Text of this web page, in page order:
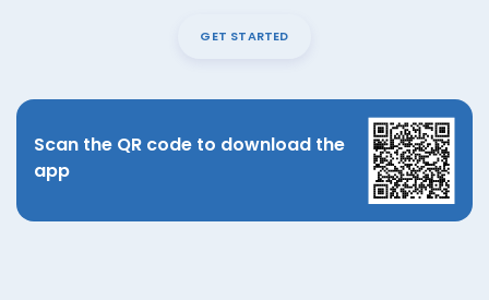
GET STARTED
Scan the QR code to download the
app